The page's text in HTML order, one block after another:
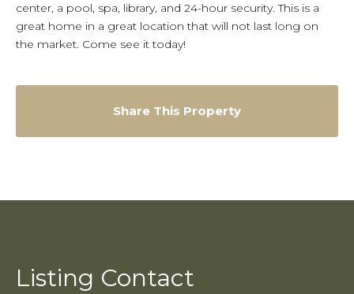
center, a pool, spa, library, and 24-hour security. This is a
great home in a great location that will not last long on
the market. Come see it today!
Share This Property
Listing Contact